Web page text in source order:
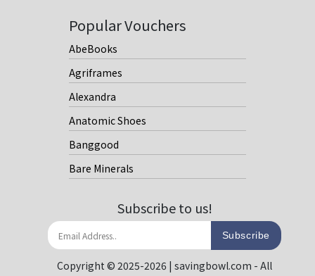
Popular Vouchers
AbeBooks
Agriframes
Alexandra
Anatomic Shoes
Banggood
Bare Minerals
Subscribe to us!
Subscribe
Copyright © 2025-2026 | savingbowl.com - All